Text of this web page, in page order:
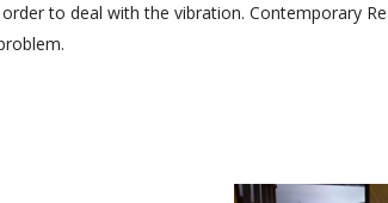
to deal with the vibration. Contemporary